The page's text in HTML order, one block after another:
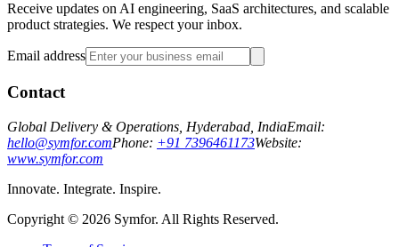
Receive updates on AI engineering, SaaS architectures, and scalable
product strategies. We respect your inbox.
Email address
Contact
Global Delivery & Operations, Hyderabad, IndiaEmail:
hello@symfor.comPhone: +91 7396461173Website:
www.symfor.com
Innovate. Integrate. Inspire.
Copyright © 2026 Symfor. All Rights Reserved.